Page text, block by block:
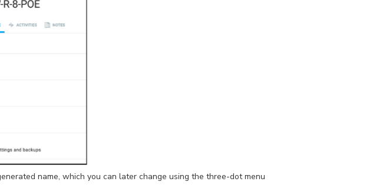
name, which you can later change using the three-dot menu